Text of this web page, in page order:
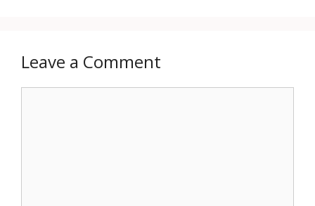
Leave a Comment